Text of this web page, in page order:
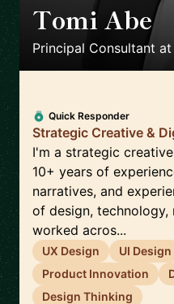
Tomi Abe
Principal Consultant at
Quick Responder
Strategic Creative &
I'm a strategic
10+ years of
narratives, and
of design, technology,
worked acros...
UX Design UI Design
Product Innovation
Design Thinking